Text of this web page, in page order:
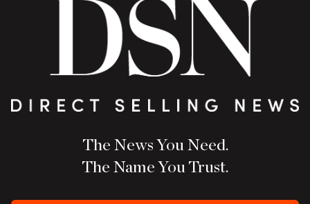
The News You Need.
The Name You Trust.